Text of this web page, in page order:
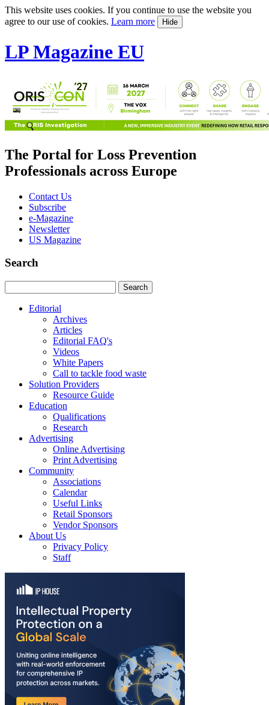
This website uses cookies. If you continue to use the website you
agree to our use of cookies. Learn more Hide
LP Magazine EU
The Portal for Loss Prevention
Professionals across Europe
Contact Us
Subscribe
e-Magazine
Newsletter
US Magazine
Search
Editorial
Archives
Articles
Editorial FAQ's
Videos
White Papers
Call to tackle food waste
Solution Providers
Resource Guide
Education
Qualifications
Research
Advertising
Online Advertising
Print Advertising
Community
Associations
Calendar
Useful Links
Retail Sponsors
Vendor Sponsors
About Us
Privacy Policy
Staff